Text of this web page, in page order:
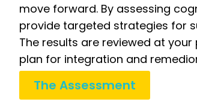
move forward. By assessing
provide targeted strategies for
The results are reviewed at
plan for integration and
The Assessment